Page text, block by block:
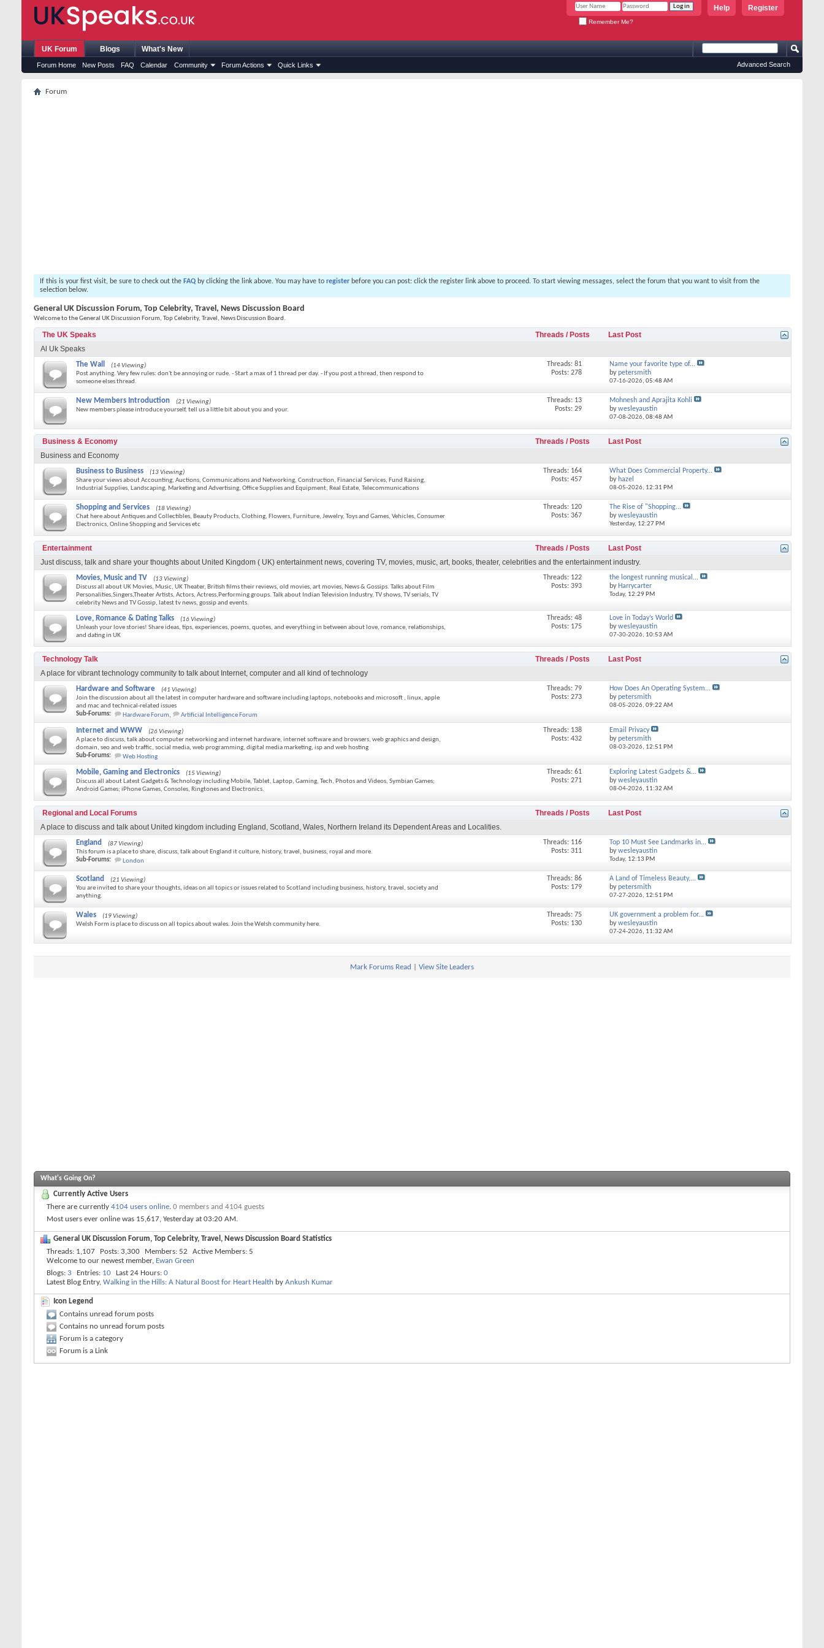
Register
Help
Remember Me?
UK Forum
Forum Home New Posts FAQ Calendar Community Forum Actions Quick Links
Blogs What's New
Advanced Search
Forum
If this is your first visit, be sure to check out the FAQ by clicking the link above. You may have to register before you can post: click the register link above to proceed. To start viewing messages, select the forum that you want to visit from the
selection below.
General UK Discussion Forum, Top Celebrity, Travel, News Discussion Board
Welcome to the General UK Discussion Forum, Top Celebrity, Travel, News Discussion Board.
The UK Speaks Threads / Posts
Last Post
Al Uk Speaks
The Wall
(14 Viewing)
Post anything. Very few rules: don't be annoying or rude. - Start a max of 1 thread per day. - If you post a thread, then respond to
someone elses thread.
Threads: 81
Posts: 278
Name your favorite type of...
bypetersmith
07-16-2026, 05:48 AM
New Members Introduction
(21 Viewing)
New members please introduce yourself, tell us a little bit about you and your.
Threads: 13
Posts: 29
Mohnesh and Aprajita Kohli
bywesleyaustin
07-08-2026, 08:48 AM
Business & Economy Threads / Posts
Last Post
Business and Economy
Business to Business
(13 Viewing)
Share your views about Accounting, Auctions, Communications and Networking, Construction, Financial Services, Fund Raising,
Industrial Supplies, Landscaping, Marketing and Advertising, Office Supplies and Equipment, Real Estate, Telecommunications
Threads: 164
Posts: 457
What Does Commercial Property...
by hazel
08-05-2026, 12:31 PM
Shopping and Services
(18 Viewing)
Chat here about Antiques and Collectibles, Beauty Products, Clothing, Flowers, Furniture, Jewelry, Toys and Games, Vehicles, Consumer
Electronics, Online Shopping and Services etc
Threads: 120
Posts: 367
The Rise of "Shopping...
bywesleyaustin
Yesterday, 12:27 PM
Entertainment Threads / Posts
Last Post
Just discuss, talk and share your thoughts about United Kingdom ( UK) entertainment news, covering TV, movies, music, art, books, theater, celebrities and the entertainment industry.
Movies, Music and TV
(13 Viewing)
Discuss all about UK Movies, Music, UK Theater, British films their reviews, old movies, art movies, News & Gossips. Talks about Film
Personalities,Singers,Theater Artists, Actors, Actress,Performing groups. Talk about Indian Television Industry, TV shows, TV serials, TV
celebrity News and TV Gossip, latest tv news, gossip and events.
Threads: 122
Posts: 393
the longest running musical...
by Harrycarter
Today, 12:29 PM
Love, Romance & Dating Talks
(16 Viewing)
Unleash your love stories! Share ideas, tips, experiences, poems, quotes, and everything in between about love, romance, relationships,
and dating in UK
Threads: 48
Posts: 175
Love in Today’s World
bywesleyaustin
07-30-2026, 10:53 AM
Technology Talk Threads / Posts
Last Post
A place for vibrant technology community to talk about Internet, computer and all kind of technology
Hardware and Software
(41 Viewing)
Join the discussion about all the latest in computer hardware and software including laptops, notebooks and microsoft , linux, apple
and mac and technical-related issues
Sub-Forums:
Hardware Forum, Artificial Intelligence Forum
Threads: 79
Posts: 273
How Does An Operating System...
bypetersmith
08-05-2026, 09:22 AM
Internet and WWW
(26 Viewing)
A place to discuss, talk about computer networking and internet hardware, internet software and browsers, web graphics and design,
domain, seo and web traffic, social media, web programming, digital media marketing, isp and web hosting
Sub-Forums:
Web Hosting
Threads: 138
Posts: 432
Email Privacy
bypetersmith
08-03-2026, 12:51 PM
Mobile, Gaming and Electronics
(15 Viewing)
Discuss all about Latest Gadgets & Technology including Mobile, Tablet, Laptop, Gaming, Tech, Photos and Videos, Symbian Games;
Android Games; iPhone Games, Consoles, Ringtones and Electronics.
Threads: 61
Posts: 271
Exploring Latest Gadgets &...
bywesleyaustin
08-04-2026, 11:32 AM
Regional and Local Forums Threads / Posts
Last Post
A place to discuss and talk about United kingdom including England, Scotland, Wales, Northern Ireland its Dependent Areas and Localities.
England
(87 Viewing)
This forum is a place to share, discuss, talk about England it culture, history, travel, business, royal and more.
Sub-Forums:
London
Threads: 116
Posts: 311
Top 10 Must See Landmarks in...
bywesleyaustin
Today, 12:13 PM
Scotland
(21 Viewing)
You are invited to share your thoughts, ideas on all topics or issues related to Scotland including business, history, travel, society and
anything.
Threads: 86
Posts: 179
A Land of Timeless Beauty,...
bypetersmith
07-27-2026, 12:51 PM
Wales
(19 Viewing)
Welsh Form is place to discuss on all topics about wales. Join the Welsh community here.
Threads: 75
Posts: 130
UK government a problem for...
bywesleyaustin
07-24-2026, 11:32 AM
Mark Forums Read View Site Leaders
What's Going On?
Currently Active Users
There are currently 4104 users online. 0 members and 4104 guests
Most users ever online was 15,617, Yesterday at 03:20 AM.
General UK Discussion Forum, Top Celebrity, Travel, News Discussion Board Statistics
Threads 1,107 Posts 3,300 Members 52 Active Members 5
Welcome to our newest member, Ewan Green
Blogs 3 Entries 10 Last 24 Hours 0
Latest Blog Entry, Walking in the Hills: A Natural Boost for Heart Health by Ankush Kumar
Icon Legend
Contains unread forum posts
Contains no unread forum posts
Forum is a category
Forum is a Link